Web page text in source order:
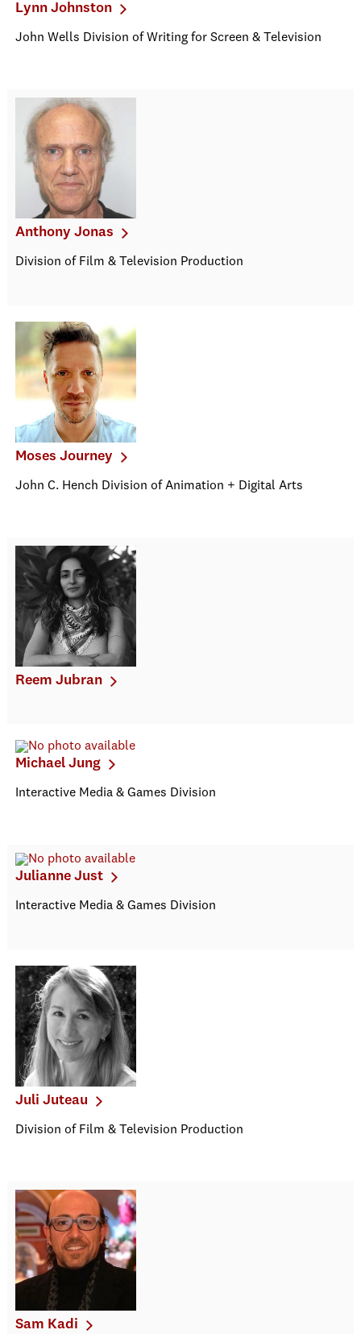
Lynn Johnston
John Wells Division of Writing for Screen & Television
Anthony Jonas
Division of Film & Television Production
Moses Journey
John C. Hench Division of Animation + Digital Arts
Reem Jubran
Michael Jung
Interactive Media & Games Division
Julianne Just
Interactive Media & Games Division
Juli Juteau
Division of Film & Television Production
Sam Kadi